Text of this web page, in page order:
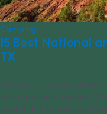
Camping
15 Best National
TX
The second largest state in
open spaces to explore.
peak in the Guadalupe